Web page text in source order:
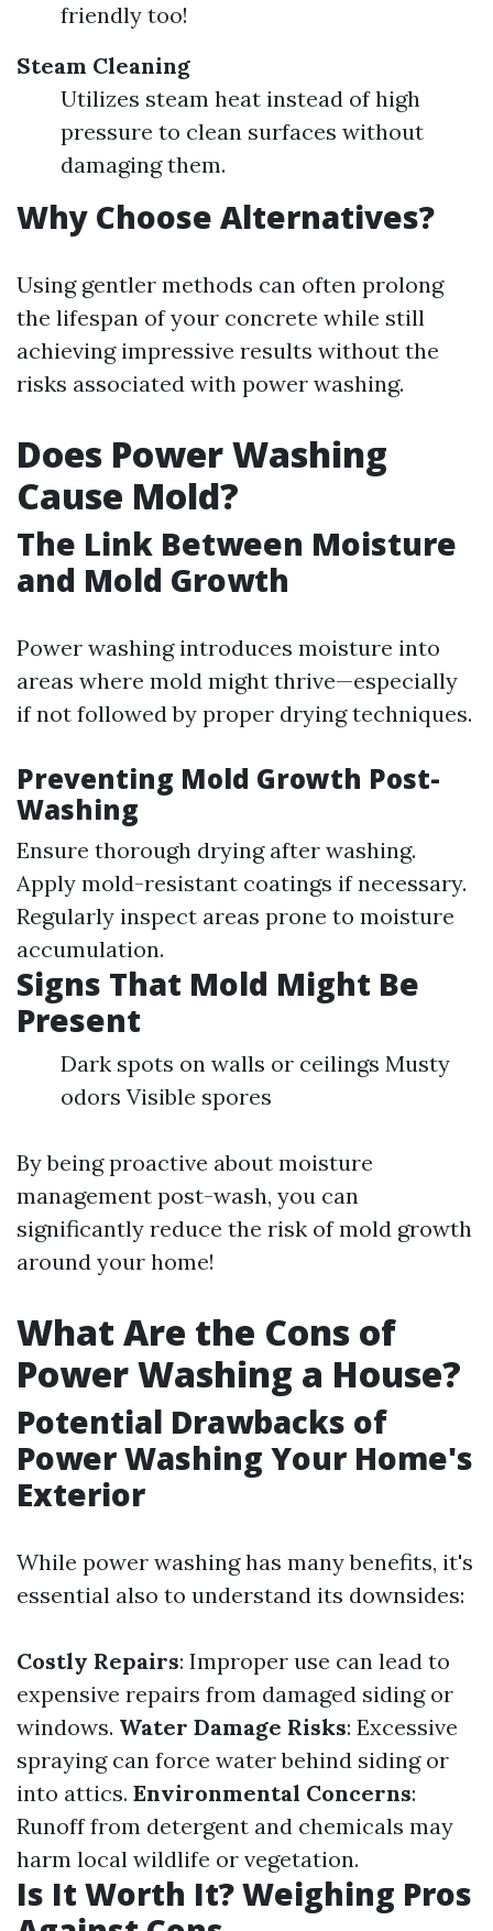
friendly too!
Steam Cleaning
Utilizes steam heat instead of high
pressure to clean surfaces without
damaging them.
Why Choose Alternatives?
Using gentler methods can often prolong
the lifespan of your concrete while still
achieving impressive results without the
risks associated with power washing.
Does Power Washing
Cause Mold?
The Link Between Moisture
and Mold Growth
Power washing introduces moisture into
areas where mold might thrive—especially
if not followed by proper drying techniques.
Preventing Mold Growth Post-
Washing
Ensure thorough drying after washing.
Apply mold-resistant coatings if necessary.
Regularly inspect areas prone to moisture
accumulation.
Signs That Mold Might Be
Present
Dark spots on walls or ceilings Musty
odors Visible spores
By being proactive about moisture
management post-wash, you can
significantly reduce the risk of mold growth
around your home!
What Are the Cons of
Power Washing a House?
Potential Drawbacks of
Power Washing Your Home's
Exterior
While power washing has many benefits, it's
essential also to understand its downsides:
Costly Repairs: Improper use can lead to
expensive repairs from damaged siding or
windows. Water Damage Risks: Excessive
spraying can force water behind siding or
into attics. Environmental Concerns:
Runoff from detergent and chemicals may
harm local wildlife or vegetation.
Is It Worth It? Weighing Pros